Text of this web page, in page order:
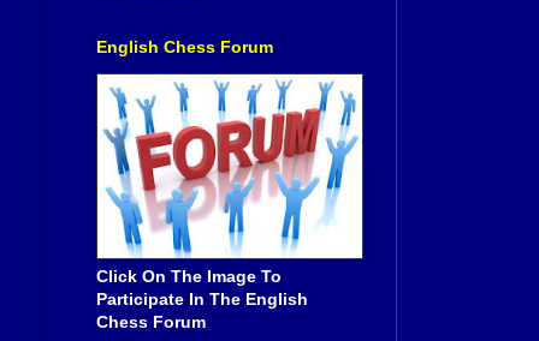
English Chess Forum
Click On The Image To
Participate In The English
Chess Forum